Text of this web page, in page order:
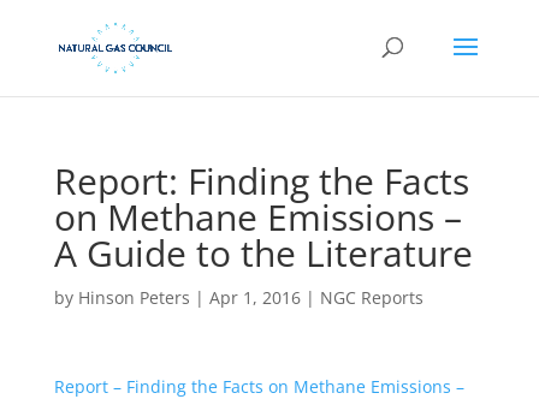
Report: Finding the Facts
on Methane Emissions –
A Guide to the Literature
by Hinson Peters | Apr 1, 2016| NGC Reports
Report – Finding the Facts on Methane Emissions –